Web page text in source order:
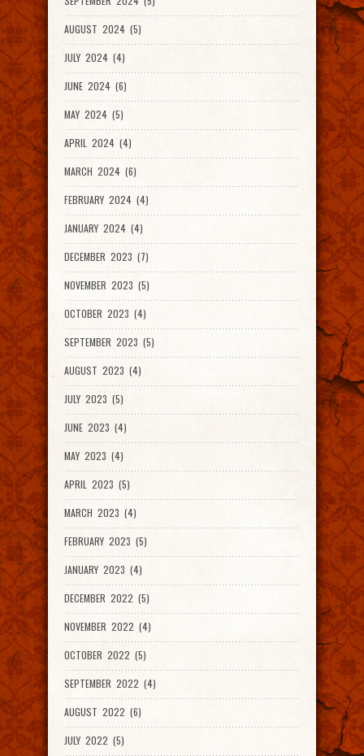
AUGUST 2024 (5)
JULY 2024 (4)
JUNE 2024 (6)
MAY 2024 (5)
APRIL 2024 (4)
MARCH 2024 (6)
FEBRUARY 2024 (4)
JANUARY 2024 (4)
DECEMBER 2023 (7)
NOVEMBER 2023 (5)
OCTOBER 2023 (4)
SEPTEMBER 2023 (5)
AUGUST 2023 (4)
JULY 2023 (5)
JUNE 2023 (4)
MAY 2023 (4)
APRIL 2023 (5)
MARCH 2023 (4)
FEBRUARY 2023 (5)
JANUARY 2023 (4)
DECEMBER 2022 (5)
NOVEMBER 2022 (4)
OCTOBER 2022 (5)
SEPTEMBER 2022 (4)
AUGUST 2022 (6)
JULY 2022 (5)